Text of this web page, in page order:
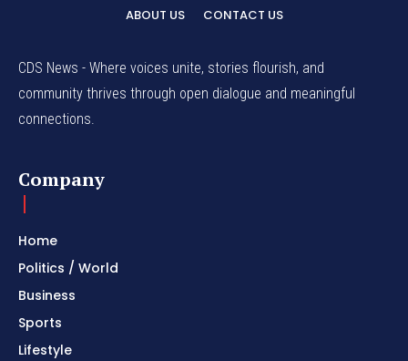
ABOUT US CONTACT US
CDS News - Where voices unite, stories flourish, and
community thrives through open dialogue and meaningful
connections.
Company
Home
Politics / World
Business
Sports
Lifestyle